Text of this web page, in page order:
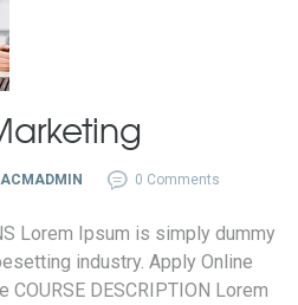
ACMADMIN 0 Comments
Lorem Ipsum is simply dummy
industry. Apply Online
COURSE DESCRIPTION Lorem